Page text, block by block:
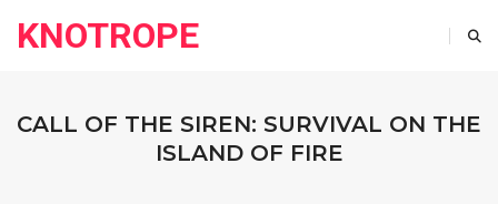
KNOTROPE
CALL OF THE SIREN: SURVIVAL ON THE
ISLAND OF FIRE